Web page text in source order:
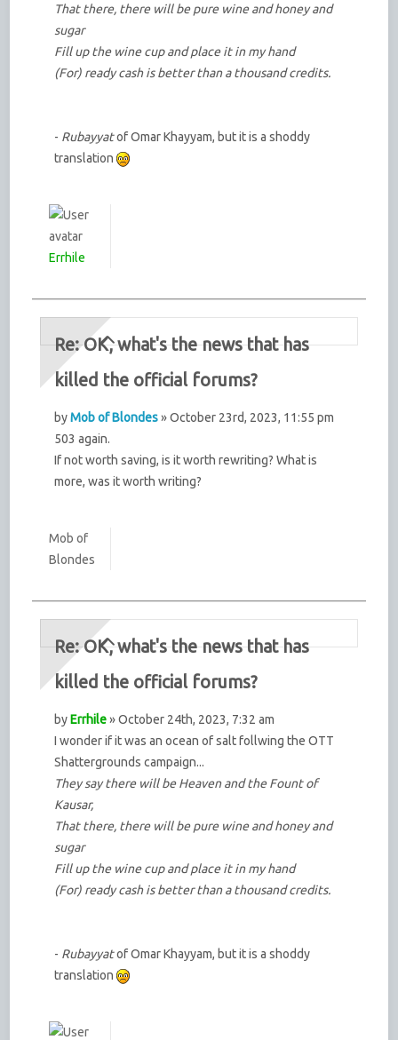
That there, there will be pure wine and honey and
sugar
Fill up the wine cup and place it in my hand
(For) ready cash is better than a thousand credits.
- Rubayyatof Omar Khayyam, but it is a shoddy
translation
Errhile
Re: OK, what's the news that has
killed the official forums?
byMob of Blondes» October 23rd, 2023, 11:55 pm
503 again.
If not worth saving, is it worth rewriting? What is
more, was it worth writing?
Mob of
Blondes
Re: OK, what's the news that has
killed the official forums?
byErrhile» October 24th, 2023, 7:32 am
I wonder if it was an ocean of salt follwing the OTT
Shattergrounds campaign...
They say there will be Heaven and the Fount of
Kausar,
That there, there will be pure wine and honey and
sugar
Fill up the wine cup and place it in my hand
(For) ready cash is better than a thousand credits.
- Rubayyatof Omar Khayyam, but it is a shoddy
translation